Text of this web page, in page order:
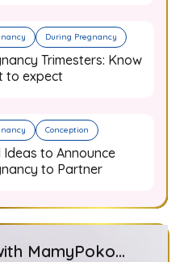
During Pregnancy
Trimesters: Know
to expect
Conception
Ideas to Announce
to Partner
MamyPoko...